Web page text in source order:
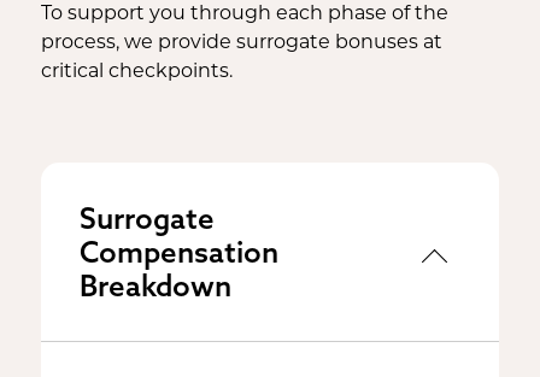
To support you through each phase of the
process, we provide surrogate bonuses at
critical checkpoints.
Surrogate
Compensation
Breakdown